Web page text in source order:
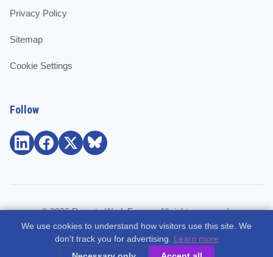
Privacy Policy
Sitemap
Cookie Settings
Follow
© 2026 Remote Work Europe. All rights reserved.
Community and support for remote workers, employees, and
freelancers across Europe.
We use cookies to understand how visitors use this site. We
don't track you for advertising. Learn more